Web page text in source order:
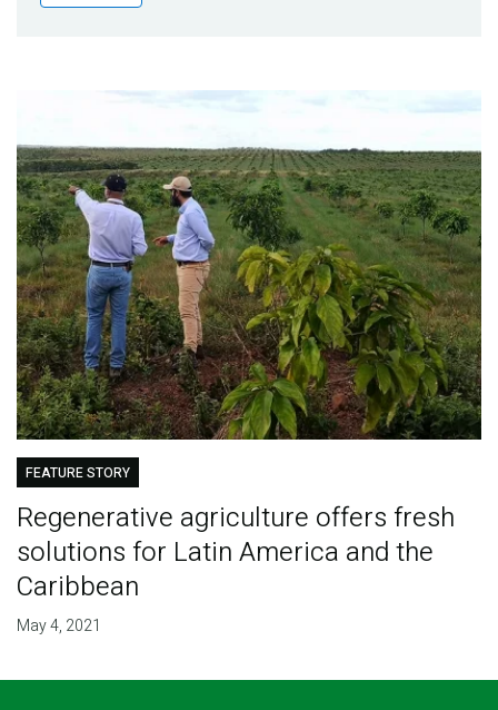
Publications
FEATURE STORY
Regenerative agriculture offers fresh
solutions for Latin America and the
Caribbean
May 4, 2021